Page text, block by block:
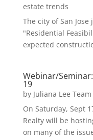
estate trends
The city of San
"Residential
expected
Webinar/
19
by Juliana Lee Team
On Saturday, Sept
Realty will be
on many of the